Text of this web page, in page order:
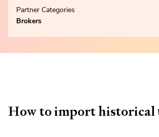
Partner Categories
Brokers
How to import historical